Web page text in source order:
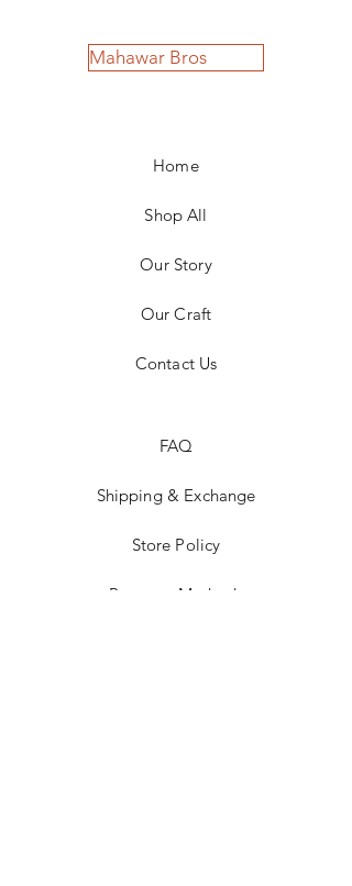
Mahawar Bros
Home
Shop All
Our Story
Our Craft
Contact Us
FAQ
Shipping & Exchange
Store Policy
Payment Methods